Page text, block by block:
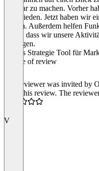
sichtbar zu machen. Vorher
entschieden. Jetzt haben wir
Fakten. Außerdem helfen
Notes, dass wir unsere
verfolgen.
“Gutes Strategie Tool für
Source of review
The reviewer was invited by
write this review. The
V